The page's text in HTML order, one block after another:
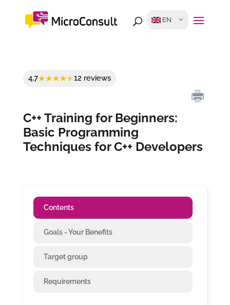
EN
4,7 12 reviews
C++ Training for Beginners:
Basic Programming
Techniques for C++ Developers
Contents
Goals - Your Benefits
Target group
Requirements